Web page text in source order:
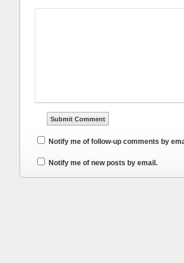
Notify me of follow-up comments by
Notify me of new posts by email.